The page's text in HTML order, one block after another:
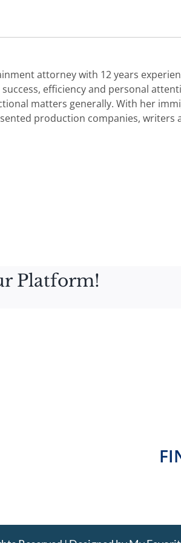
attorney with 12 years
efficiency and personal
matters generally. With her
production companies,
Platform!